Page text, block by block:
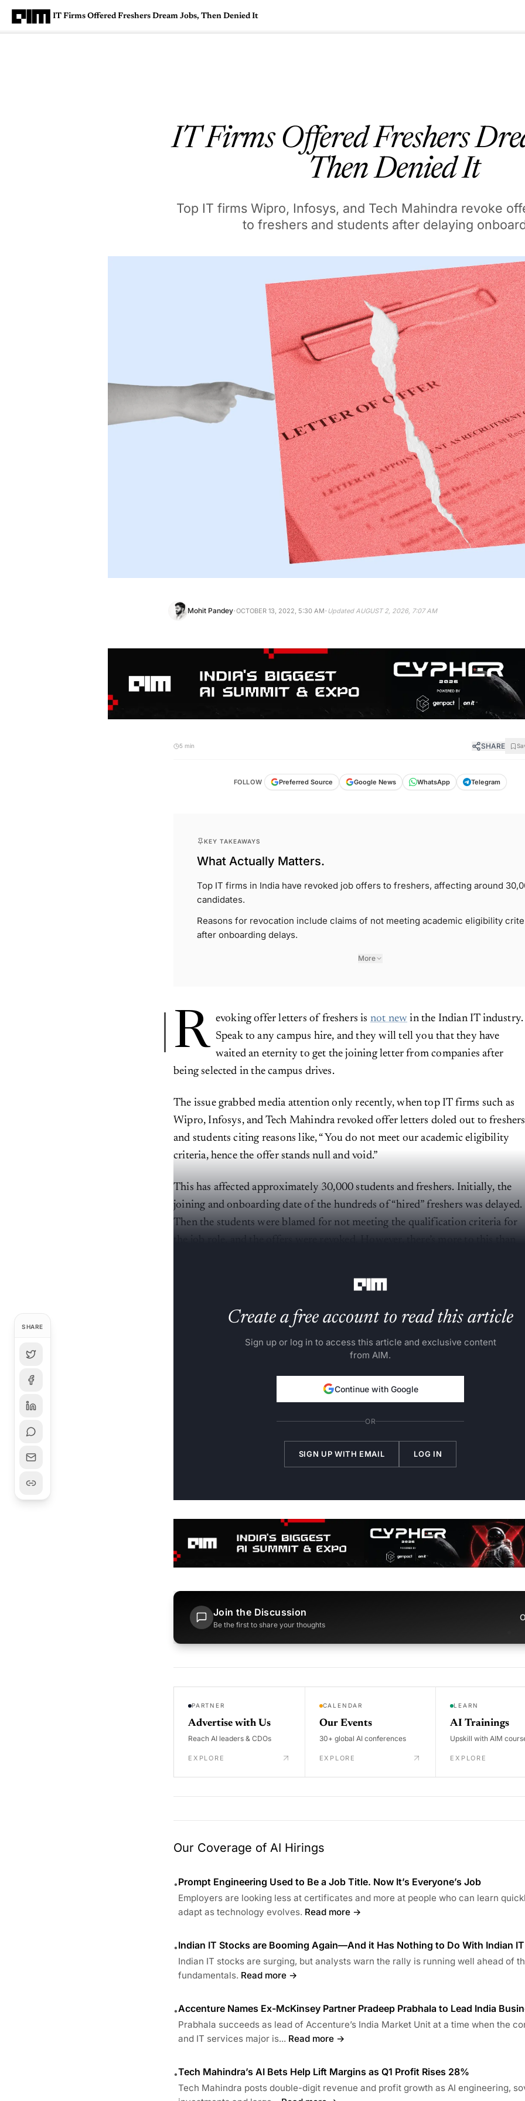
IT Firms Offered Freshers Dream Jobs, Then Denied It
SHARE
IT Firms Offered Freshers
Then Denied It
Top IT firms Wipro, Infosys, and Tech Mahindra revoke
to freshers and students after delaying
Mohit Pandey·OCTOBER 13, 2022, 5:30 AM· UpdatedAUGUST 2, 2026, 7:07 AM
5 min SHARE
FOLLOW Preferred Source Google News WhatsApp Telegram
KEY TAKEAWAYS
What Actually Matters.
Top IT firms in India have revoked job offers to freshers, affecting around
candidates.
Reasons for revocation include claims of not meeting academic eligibility
after onboarding delays.
More
R evoking offer letters of freshers is not new in the Indian IT industry.
Speak to any campus hire, and they will tell you that they have
waited an eternity to get the joining letter from companies after
being selected in the campus drives.
The issue grabbed media attention only recently, when top IT firms such as
Wipro, Infosys, and Tech Mahindra revoked offer letters doled out to freshers
and students citing reasons like, “You do not meet our academic eligibility
criteria, hence the offer stands null and void.”
This has affected approximately 30,000 students and freshers. Initially, the
joining and onboarding date of the hundreds of “hired” freshers was delayed.
Then the students were blamed for not meeting the qualification criteria for
Create a free account to read this article
Sign up or log in to access this article and exclusive content
from AIM.
Continue with Google
OR
SIGN UP WITH EMAIL LOG IN
Join the Discussion
Be the first to share your thoughts
PARTNER
Advertise with Us
Reach AI leaders & CDOs
EXPLORE
CALENDAR
Our Events
30+ global AI conferences
EXPLORE
LEARN
AI Trainings
Upskill with AIM
EXPLORE
Our Coverage of AI Hirings
•Prompt Engineering Used to Be a Job Title. Now It’s Everyone’s Job
Employers are looking less at certificates and more at people who can learn
adapt as technology evolves. Read more →
•Indian IT Stocks are Booming Again—And it Has Nothing to Do With Indian IT
Indian IT stocks are surging, but analysts warn the rally is running well ahead of
fundamentals. Read more →
•Accenture Names Ex-McKinsey Partner Pradeep Prabhala to Lead India
Prabhala succeeds as lead of Accenture’s India Market Unit at a time when the
and IT services major is... Read more →
•Tech Mahindra’s AI Bets Help Lift Margins as Q1 Profit Rises 28%
Tech Mahindra posts double-digit revenue and profit growth as AI engineering,